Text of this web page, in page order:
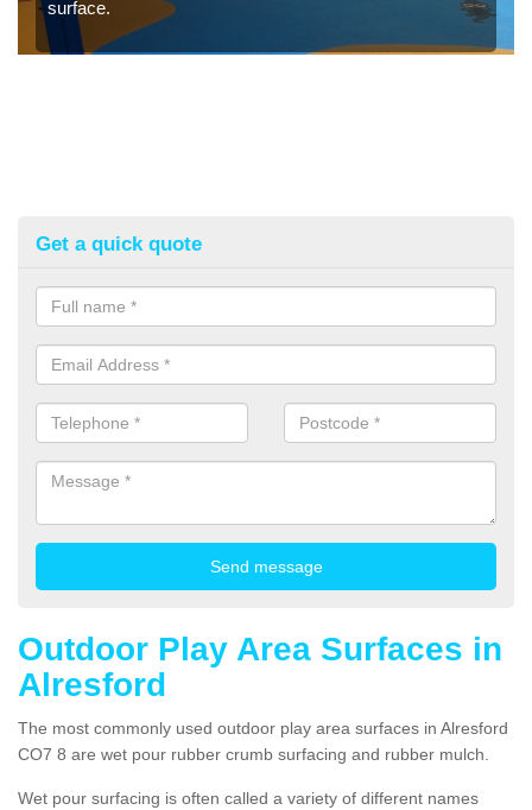
surface.
Get a quick quote
Outdoor Play Area Surfaces in
Alresford
The most commonly used outdoor play area surfaces in Alresford
CO7 8 are wet pour rubber crumb surfacing and rubber mulch.
Wet pour surfacing is often called a variety of different names